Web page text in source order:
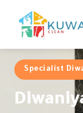
Specialist